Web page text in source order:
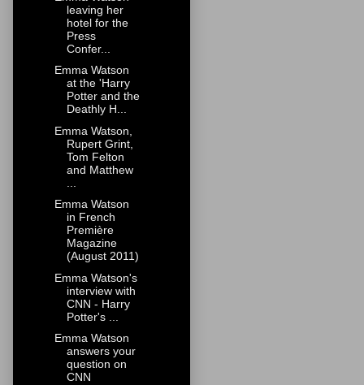
leaving her
hotel for the
Press
Confer...
Emma Watson
at the 'Harry
Potter and the
Deathly H...
Emma Watson,
Rupert Grint,
Tom Felton
and Matthew
Emma Watson
in French
Première
Magazine
(August 2011)
Emma Watson's
interview with
CNN - Harry
Potter's ...
Emma Watson
answers your
question on
CNN